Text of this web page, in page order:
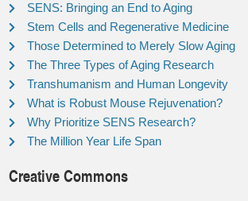
SENS: Bringing an End to Aging
Stem Cells and Regenerative Medicine
Those Determined to Merely Slow Aging
The Three Types of Aging Research
Transhumanism and Human Longevity
What is Robust Mouse Rejuvenation?
Why Prioritize SENS Research?
The Million Year Life Span
Creative Commons